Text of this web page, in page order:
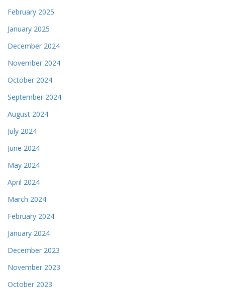
February 2025
January 2025
December 2024
November 2024
October 2024
September 2024
August 2024
July 2024
June 2024
May 2024
April 2024
March 2024
February 2024
January 2024
December 2023
November 2023
October 2023